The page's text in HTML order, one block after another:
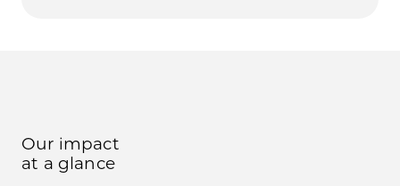
Our impact
at a glance